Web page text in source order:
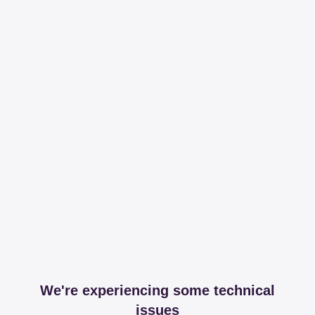
We're experiencing some technical
issues